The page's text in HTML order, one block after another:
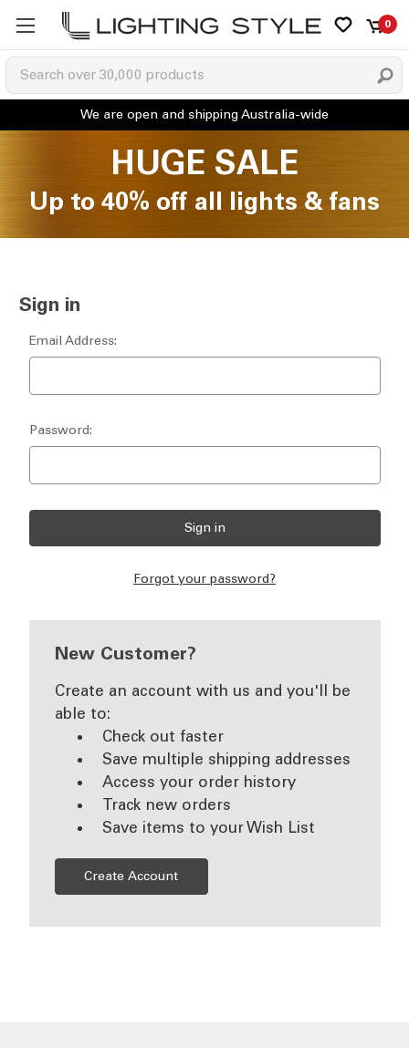
0
HUGE SALE
Up to 40% off all lights & fans
Sign in
Email Address:
Password:
Forgot your password?
New Customer?
Create an account with us and you'll be
able to:
Check out faster
Save multiple shipping addresses
Access your order history
Track new orders
Save items to your Wish List
Create Account